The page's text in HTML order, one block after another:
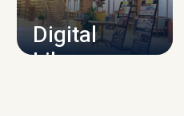
Digital
Library